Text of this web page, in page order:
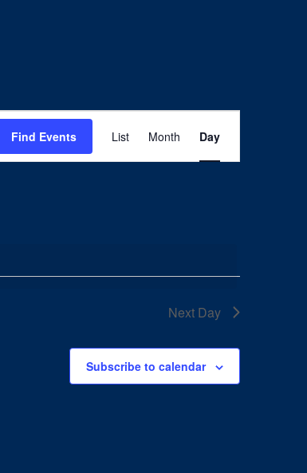
Find Events
Event
Views
Navigation
List Month Day
Next Day
Subscribe to calendar